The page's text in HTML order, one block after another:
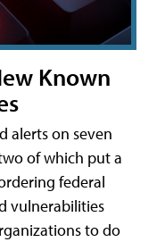
Known
alerts on seven
of which put a
federal
vulnerabilities
to do